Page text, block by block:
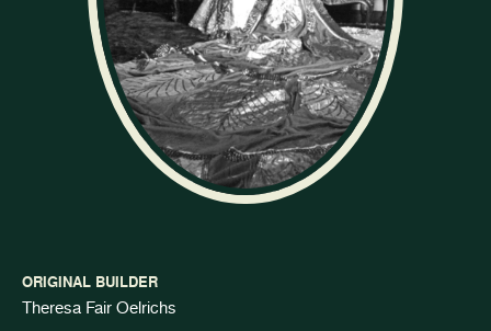
ORIGINAL BUILDER
Theresa Fair Oelrichs